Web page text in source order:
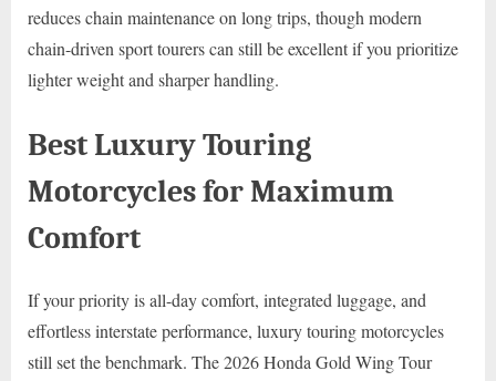
reduces chain maintenance on long trips, though modern
chain-driven sport tourers can still be excellent if you prioritize
lighter weight and sharper handling.
Best Luxury Touring
Motorcycles for Maximum
Comfort
If your priority is all-day comfort, integrated luggage, and
effortless interstate performance, luxury touring motorcycles
still set the benchmark. The 2026 Honda Gold Wing Tour